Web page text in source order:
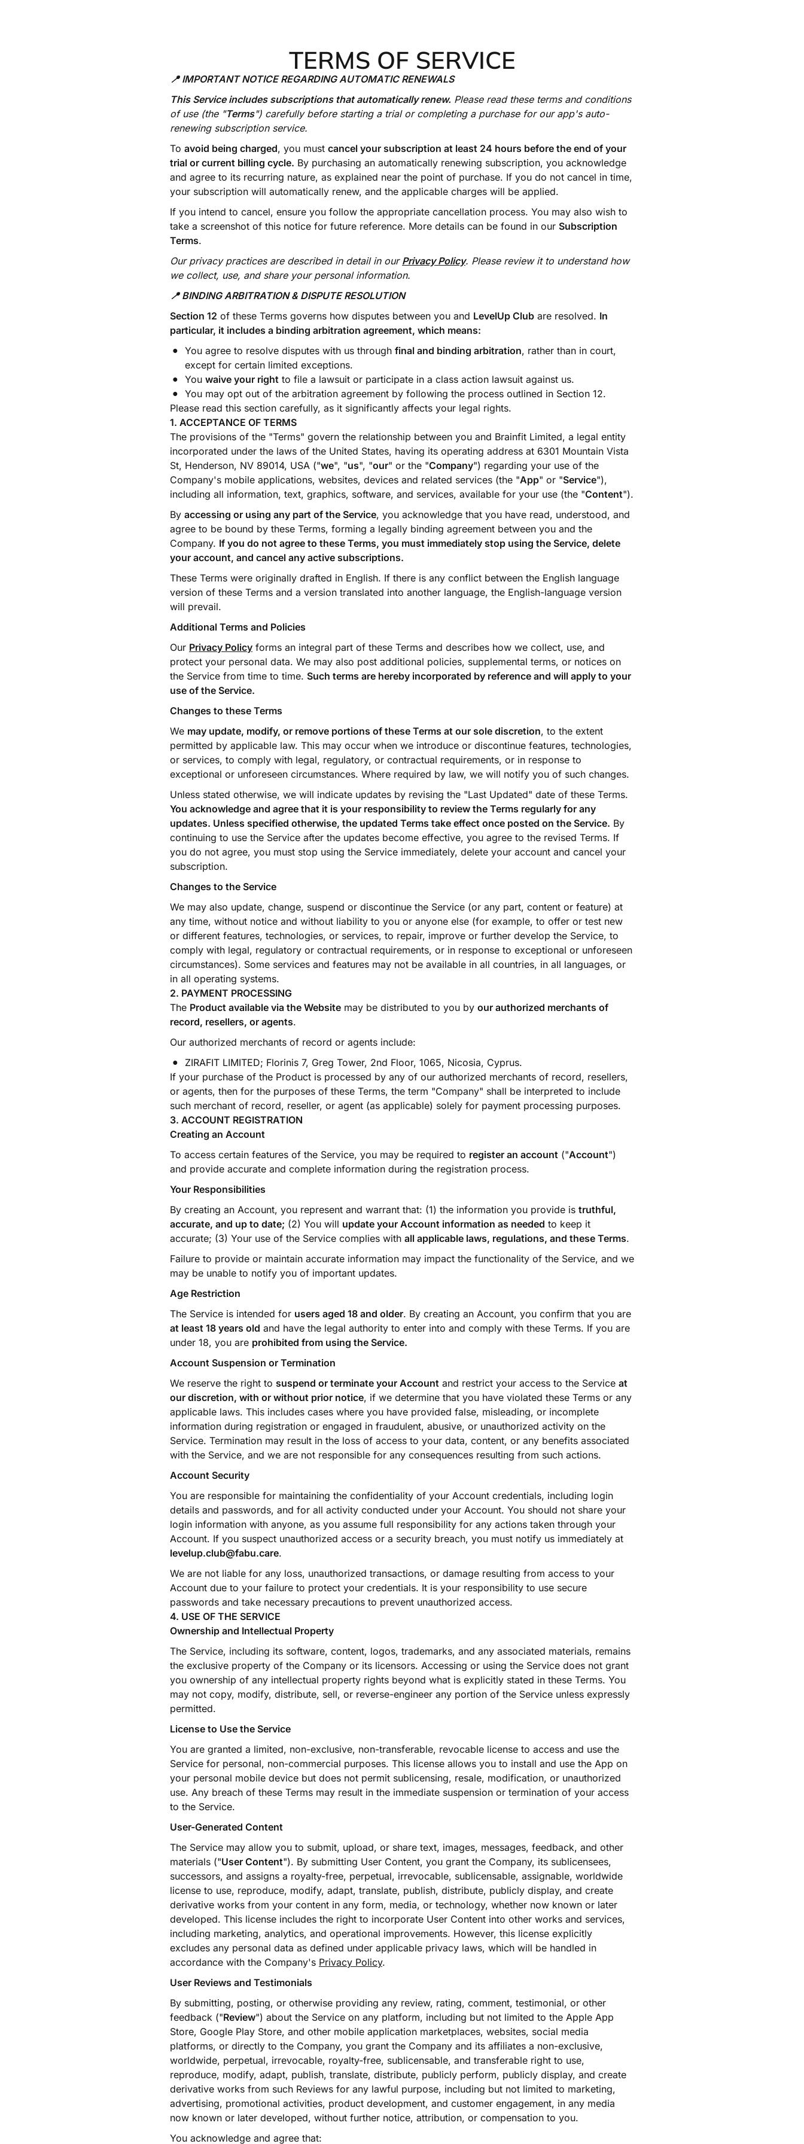
TERMS OF SERVICE
📍 IMPORTANT NOTICE REGARDING AUTOMATIC RENEWALS
This Service includes subscriptions that automatically renew. Please read these terms and conditions
of use (the "Terms") carefully before starting a trial or completing a purchase for our app's auto-
renewing subscription service.
To avoid being charged, you must cancel your subscription at least 24 hours before the end of your
trial or current billing cycle. By purchasing an automatically renewing subscription, you acknowledge
and agree to its recurring nature, as explained near the point of purchase. If you do not cancel in time,
your subscription will automatically renew, and the applicable charges will be applied.
If you intend to cancel, ensure you follow the appropriate cancellation process. You may also wish to
take a screenshot of this notice for future reference. More details can be found in our Subscription
Terms.
Our privacy practices are described in detail in our Privacy Policy. Please review it to understand how
we collect, use, and share your personal information.
📍 BINDING ARBITRATION & DISPUTE RESOLUTION
Section 12 of these Terms governs how disputes between you and LevelUp Club are resolved. In
particular, it includes a binding arbitration agreement, which means:
You agree to resolve disputes with us through final and binding arbitration, rather than in court,
except for certain limited exceptions.
You waive your right to file a lawsuit or participate in a class action lawsuit against us.
You may opt out of the arbitration agreement by following the process outlined in Section 12.
Please read this section carefully, as it significantly affects your legal rights.
1. ACCEPTANCE OF TERMS
The provisions of the "Terms" govern the relationship between you and Brainfit Limited, a legal entity
incorporated under the laws of the United States, having its operating address at 6301 Mountain Vista
St, Henderson, NV 89014, USA ("we", "us", "our" or the "Company") regarding your use of the
Company's mobile applications, websites, devices and related services (the "App" or "Service"),
including all information, text, graphics, software, and services, available for your use (the "Content").
By accessing or using any part of the Service, you acknowledge that you have read, understood, and
agree to be bound by these Terms, forming a legally binding agreement between you and the
Company. If you do not agree to these Terms, you must immediately stop using the Service, delete
your account, and cancel any active subscriptions.
These Terms were originally drafted in English. If there is any conflict between the English language
version of these Terms and a version translated into another language, the English-language version
will prevail.
Additional Terms and Policies
Our Privacy Policy forms an integral part of these Terms and describes how we collect, use, and
protect your personal data. We may also post additional policies, supplemental terms, or notices on
the Service from time to time. Such terms are hereby incorporated by reference and will apply to your
use of the Service.
Changes to these Terms
We may update, modify, or remove portions of these Terms at our sole discretion, to the extent
permitted by applicable law. This may occur when we introduce or discontinue features, technologies,
or services, to comply with legal, regulatory, or contractual requirements, or in response to
exceptional or unforeseen circumstances. Where required by law, we will notify you of such changes.
Unless stated otherwise, we will indicate updates by revising the "Last Updated" date of these Terms.
You acknowledge and agree that it is your responsibility to review the Terms regularly for any
updates. Unless specified otherwise, the updated Terms take effect once posted on the Service. By
continuing to use the Service after the updates become effective, you agree to the revised Terms. If
you do not agree, you must stop using the Service immediately, delete your account and cancel your
subscription.
Changes to the Service
We may also update, change, suspend or discontinue the Service (or any part, content or feature) at
any time, without notice and without liability to you or anyone else (for example, to offer or test new
or different features, technologies, or services, to repair, improve or further develop the Service, to
comply with legal, regulatory or contractual requirements, or in response to exceptional or unforeseen
circumstances). Some services and features may not be available in all countries, in all languages, or
in all operating systems.
2. PAYMENT PROCESSING
The Product available via the Website may be distributed to you by our authorized merchants of
record, resellers, or agents.
Our authorized merchants of record or agents include:
ZIRAFIT LIMITED; Florinis 7, Greg Tower, 2nd Floor, 1065, Nicosia, Cyprus.
If your purchase of the Product is processed by any of our authorized merchants of record, resellers,
or agents, then for the purposes of these Terms, the term "Company" shall be interpreted to include
such merchant of record, reseller, or agent (as applicable) solely for payment processing purposes.
3. ACCOUNT REGISTRATION
Creating an Account
To access certain features of the Service, you may be required to register an account ("Account")
and provide accurate and complete information during the registration process.
Your Responsibilities
By creating an Account, you represent and warrant that: (1) the information you provide is truthful,
accurate, and up to date; (2) You will update your Account information as needed to keep it
accurate; (3) Your use of the Service complies with all applicable laws, regulations, and these Terms.
Failure to provide or maintain accurate information may impact the functionality of the Service, and we
may be unable to notify you of important updates.
Age Restriction
The Service is intended for users aged 18 and older. By creating an Account, you confirm that you are
at least 18 years old and have the legal authority to enter into and comply with these Terms. If you are
under 18, you are prohibited from using the Service.
Account Suspension or Termination
We reserve the right to suspend or terminate your Account and restrict your access to the Service at
our discretion, with or without prior notice, if we determine that you have violated these Terms or any
applicable laws. This includes cases where you have provided false, misleading, or incomplete
information during registration or engaged in fraudulent, abusive, or unauthorized activity on the
Service. Termination may result in the loss of access to your data, content, or any benefits associated
with the Service, and we are not responsible for any consequences resulting from such actions.
Account Security
You are responsible for maintaining the confidentiality of your Account credentials, including login
details and passwords, and for all activity conducted under your Account. You should not share your
login information with anyone, as you assume full responsibility for any actions taken through your
Account. If you suspect unauthorized access or a security breach, you must notify us immediately at
levelup.club@fabu.care.
We are not liable for any loss, unauthorized transactions, or damage resulting from access to your
Account due to your failure to protect your credentials. It is your responsibility to use secure
passwords and take necessary precautions to prevent unauthorized access.
4. USE OF THE SERVICE
Ownership and Intellectual Property
The Service, including its software, content, logos, trademarks, and any associated materials, remains
the exclusive property of the Company or its licensors. Accessing or using the Service does not grant
you ownership of any intellectual property rights beyond what is explicitly stated in these Terms. You
may not copy, modify, distribute, sell, or reverse-engineer any portion of the Service unless expressly
permitted.
License to Use the Service
You are granted a limited, non-exclusive, non-transferable, revocable license to access and use the
Service for personal, non-commercial purposes. This license allows you to install and use the App on
your personal mobile device but does not permit sublicensing, resale, modification, or unauthorized
use. Any breach of these Terms may result in the immediate suspension or termination of your access
to the Service.
User-Generated Content
The Service may allow you to submit, upload, or share text, images, messages, feedback, and other
materials ("User Content"). By submitting User Content, you grant the Company, its sublicensees,
successors, and assigns a royalty-free, perpetual, irrevocable, sublicensable, assignable, worldwide
license to use, reproduce, modify, adapt, translate, publish, distribute, publicly display, and create
derivative works from your content in any form, media, or technology, whether now known or later
developed. This license includes the right to incorporate User Content into other works and services,
including marketing, analytics, and operational improvements. However, this license explicitly
excludes any personal data as defined under applicable privacy laws, which will be handled in
accordance with the Company's Privacy Policy.
User Reviews and Testimonials
By submitting, posting, or otherwise providing any review, rating, comment, testimonial, or other
feedback ("Review") about the Service on any platform, including but not limited to the Apple App
Store, Google Play Store, and other mobile application marketplaces, websites, social media
platforms, or directly to the Company, you grant the Company and its affiliates a non-exclusive,
worldwide, perpetual, irrevocable, royalty-free, sublicensable, and transferable right to use,
reproduce, modify, adapt, publish, translate, distribute, publicly perform, publicly display, and create
derivative works from such Reviews for any lawful purpose, including but not limited to marketing,
advertising, promotional activities, product development, and customer engagement, in any media
now known or later developed, without further notice, attribution, or compensation to you.
You acknowledge and agree that: